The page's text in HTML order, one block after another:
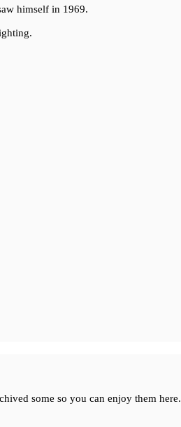
himself in 1969.
some so you can enjoy them here.